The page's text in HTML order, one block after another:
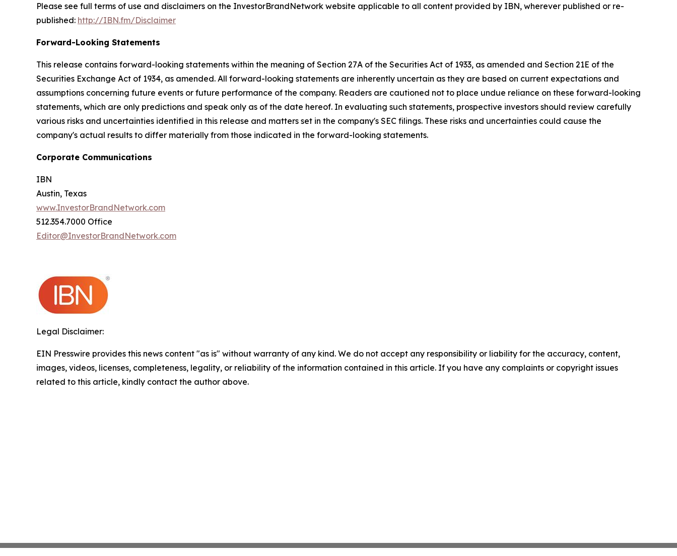
Please see full terms of use and disclaimers on the InvestorBrandNetwork website applicable to all content provided by IBN, wherever published or re-
published: http://IBN.fm/Disclaimer
Forward-Looking Statements
This release contains forward-looking statements within the meaning of Section 27A of the Securities Act of 1933, as amended and Section 21E of the
Securities Exchange Act of 1934, as amended. All forward-looking statements are inherently uncertain as they are based on current expectations and
assumptions concerning future events or future performance of the company. Readers are cautioned not to place undue reliance on these forward-looking
statements, which are only predictions and speak only as of the date hereof. In evaluating such statements, prospective investors should review carefully
various risks and uncertainties identified in this release and matters set in the company's SEC filings. These risks and uncertainties could cause the
company's actual results to differ materially from those indicated in the forward-looking statements.
Corporate Communications
IBN
Austin, Texas
www.InvestorBrandNetwork.com
512.354.7000 Office
Editor@InvestorBrandNetwork.com
Legal Disclaimer:
EIN Presswire provides this news content "as is" without warranty of any kind. We do not accept any responsibility or liability for the accuracy, content,
images, videos, licenses, completeness, legality, or reliability of the information contained in this article. If you have any complaints or copyright issues
related to this article, kindly contact the author above.